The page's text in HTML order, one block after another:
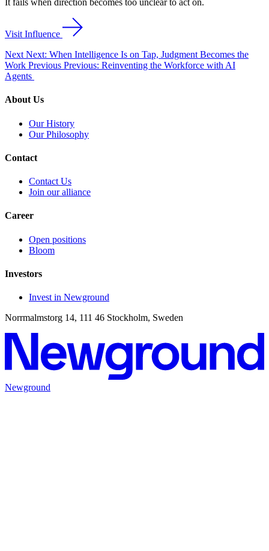
It fails when direction becomes too unclear to act on.
Visit Influence
Next Next: When Intelligence Is on Tap, Judgment Becomes the
Work Previous Previous: Reinventing the Workforce with AI
Agents
About Us
Our History
Our Philosophy
Contact
Contact Us
Join our alliance
Career
Open positions
Bloom
Investors
Invest in Newground
Norrmalmstorg 14, 111 46 Stockholm, Sweden
Newground